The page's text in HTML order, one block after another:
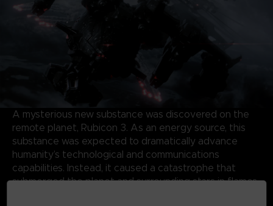
A mysterious new substance was discovered on the
remote planet, Rubicon 3. As an energy source, this
substance was expected to dramatically advance
humanity’s technological and communications
capabilities. Instead, it caused a catastrophe that
submerged the planet and surrounding stars in flames